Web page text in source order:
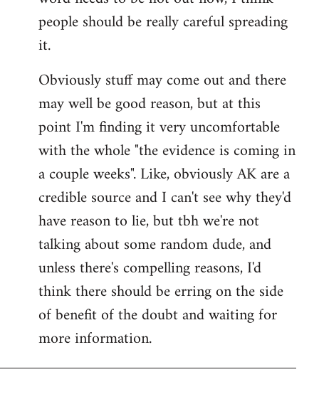
libcom.org
people should be really careful spreading
it.
Obviously stuff may come out and there
may well be good reason, but at this
point I'm finding it very uncomfortable
with the whole "the evidence is coming in
a couple weeks". Like, obviously AK are a
credible source and I can't see why they'd
have reason to lie, but tbh we're not
talking about some random dude, and
unless there's compelling reasons, I'd
think there should be erring on the side
of benefit of the doubt and waiting for
more information.